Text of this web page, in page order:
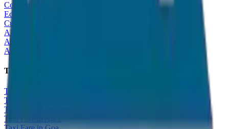
Corporate Tour
Educational Tour
Customized Tour
All India Tour Package
All India Hotel Booking
All India Taxi Service
Taxi Fare Guides
Taxi Fare in Udaipur
Taxi Fare in Jaipur
Taxi Fare in Jaisalmer
Taxi Fare in Agra